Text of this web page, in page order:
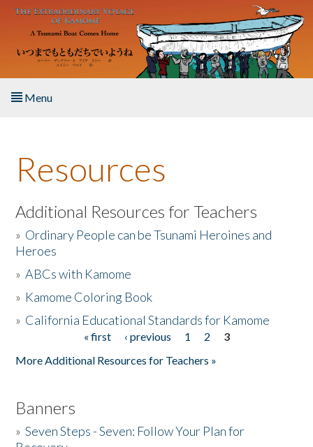
Skip to main content
Menu
About the Book
Listen to the Book
Activities
The Story & Student Exchange
Resources
Additional Resources for Teachers
» Ordinary People can be Tsunami Heroines and
Heroes
»ABCs with Kamome
» Kamome Coloring Book
» California Educational Standards for Kamome
« first ‹ previous 1 2
3
More Additional Resources for Teachers »
Banners
»Seven Steps - Seven: Follow Your Plan for